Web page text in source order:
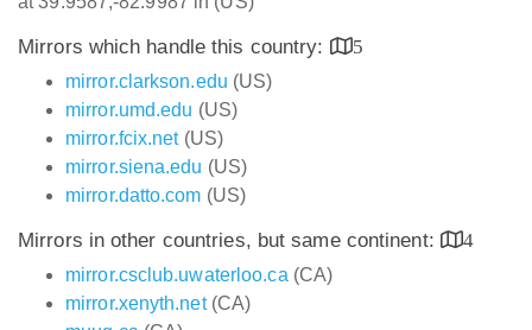
Mirrors which handle this country:
5
mirror.clarkson.edu (US)
mirror.umd.edu (US)
mirror.fcix.net(US)
mirror.siena.edu (US)
mirror.datto.com (US)
Mirrors in other countries, but same continent:
4
mirror.csclub.uwaterloo.ca (CA)
mirror.xenyth.net(CA)